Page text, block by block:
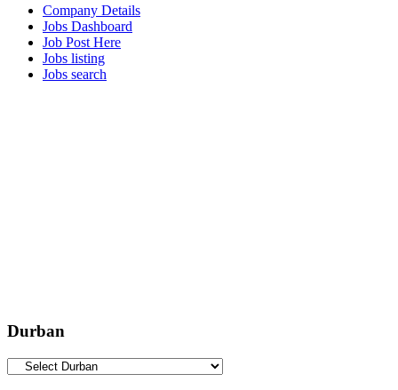
Company Details
Jobs Dashboard
Job Post Here
Jobs listing
Jobs search
Durban